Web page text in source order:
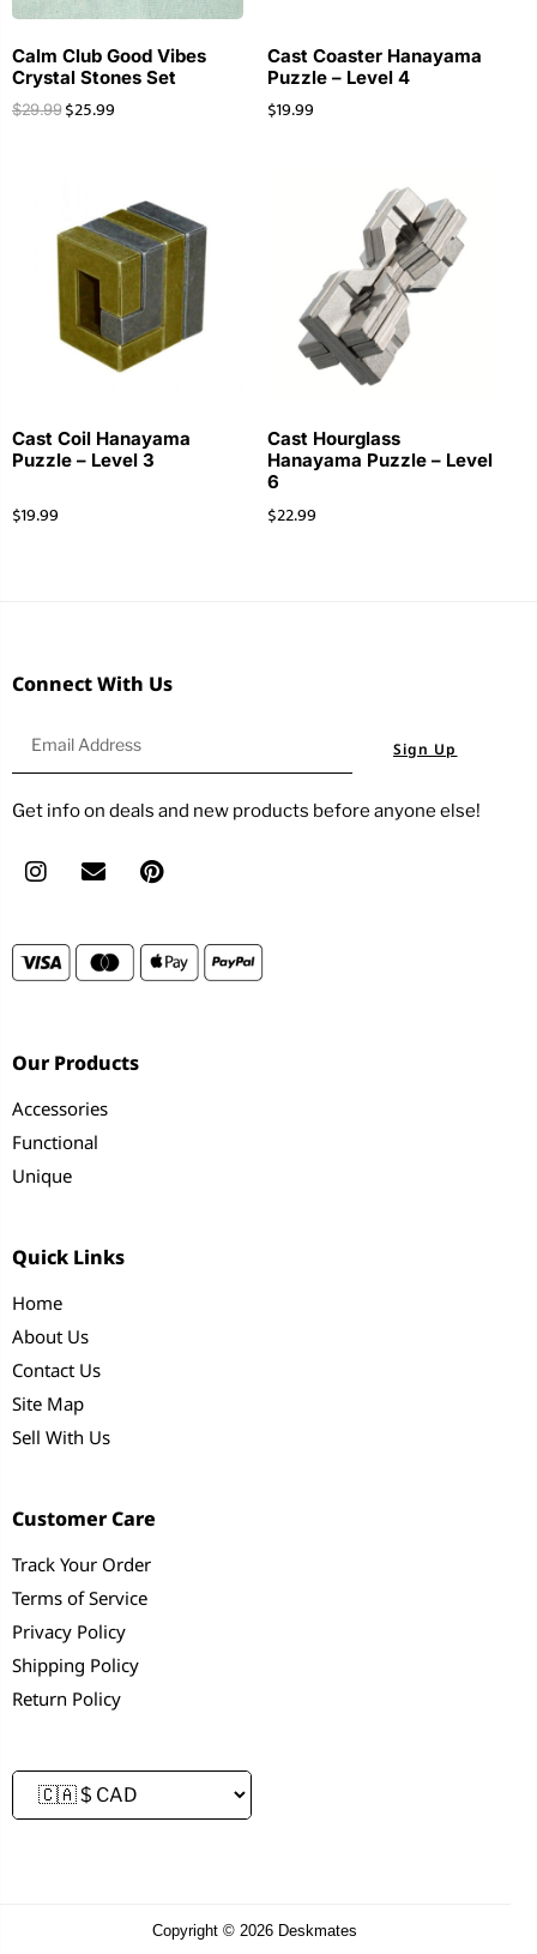
Calm Club Good Vibes
Crystal Stones Set
$29.99 $25.99
Cast Coaster Hanayama
Puzzle – Level 4
$19.99
Cast Coil Hanayama
Puzzle – Level 3
$19.99
Cast Hourglass
Hanayama Puzzle – Level
6
$22.99
Connect With Us
Sign Up
Get info on deals and new products before anyone else!
Our Products
Accessories
Functional
Unique
Quick Links
Home
About Us
Contact Us
Site Map
Sell With Us
Customer Care
Track Your Order
Terms of Service
Privacy Policy
Shipping Policy
Return Policy
Copyright © 2026 Deskmates